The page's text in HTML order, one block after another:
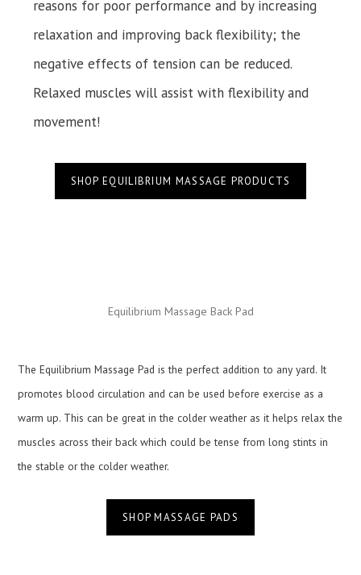
reasons for poor performance and by increasing
relaxation and improving back flexibility; the
negative effects of tension can be reduced.
Relaxed muscles will assist with flexibility and
movement!
SHOP EQUILIBRIUM MASSAGE PRODUCTS
Equilibrium Massage Back Pad
The Equilibrium Massage Pad is the perfect addition to any yard. It
promotes blood circulation and can be used before exercise as a
warm up. This can be great in the colder weather as it helps relax the
muscles across their back which could be tense from long stints in
the stable or the colder weather.
SHOP MASSAGE PADS